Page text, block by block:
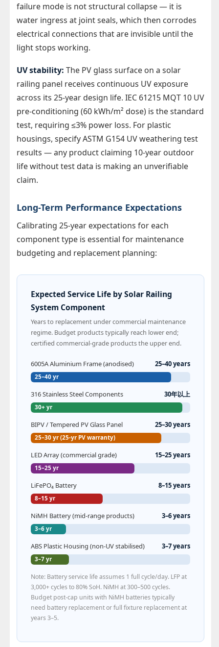
failure mode is not structural collapse — it is
water ingress at joint seals, which then corrodes
electrical connections that are invisible until the
light stops working.
UV stability: The PV glass surface on a solar
railing panel receives continuous UV exposure
across its 25-year design life. IEC 61215 MQT 10 UV
pre-conditioning (60 kWh/m² dose) is the standard
test, requiring ≤3% power loss. For plastic
housings, specify ASTM G154 UV weathering test
results — any product claiming 10-year outdoor
life without test data is making an unverifiable
claim.
Long-Term Performance Expectations
Calibrating 25-year expectations for each
component type is essential for maintenance
budgeting and replacement planning:
Expected Service Life by Solar Railing
System Component
Years to replacement under commercial maintenance
regime. Budget products typically reach lower end;
certified commercial-grade products the upper end.
6005A Aluminium Frame (anodised) 25–40 years
25–40 yr
316 Stainless Steel Components 30年以上
30+ yr
BIPV / Tempered PV Glass Panel 25–30 years
25–30 yr (25-yr PV warranty)
LED Array (commercial grade) 15–25 years
15–25 yr
LiFePO₄ Battery 8–15 years
8–15 yr
NiMH Battery (mid-range products) 3–6 years
3–6 yr
ABS Plastic Housing (non-UV stabilised) 3–7 years
3–7 yr
Note: Battery service life assumes 1 full cycle/day. LFP at
3,000+ cycles to 80% SoH. NiMH at 300–500 cycles.
Budget post-cap units with NiMH batteries typically
need battery replacement or full fixture replacement at
years 3–5.